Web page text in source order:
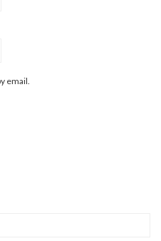
email.